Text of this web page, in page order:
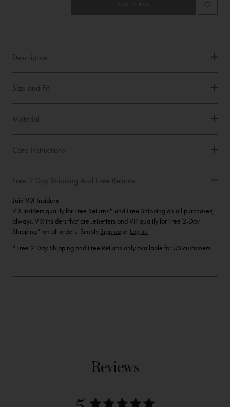
Description
Size and Fit
Material
Care Instructions
Free 2 Day Shipping And Free Returns
Join ViX Insiders
ViX Insiders qualify for Free Returns* and Free Shipping on all purchases,
always. VIX Insiders that are Jetsetters and VIP qualify for Free 2-Day
Shipping* on all orders. Simply Sign up or Log In.
*Free 2-Day Shipping and Free Returns only available for US customers
Reviews